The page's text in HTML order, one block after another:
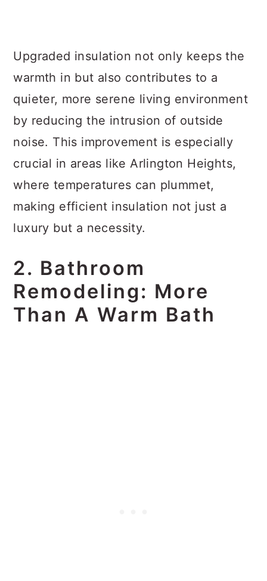
Upgraded insulation not only keeps the
warmth in but also contributes to a
quieter, more serene living environment
by reducing the intrusion of outside
noise. This improvement is especially
crucial in areas like Arlington Heights,
where temperatures can plummet,
making efficient insulation not just a
luxury but a necessity.
2. Bathroom
Remodeling: More
Than A Warm Bath